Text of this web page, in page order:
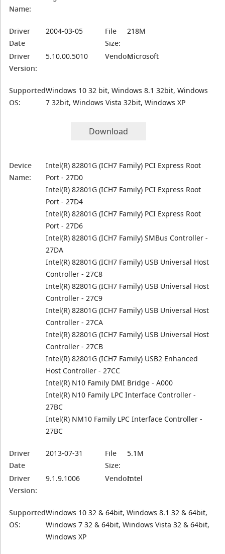
Name:
Driver
Date
2004-03-05
File
Size:
218M
Driver
Version:
5.10.00.5010 Vendor:Microsoft
Supported
OS:
Windows 10 32 bit, Windows 8.1 32bit, Windows
7 32bit, Windows Vista 32bit, Windows XP
Download
Device
Name:
Intel(R) 82801G (ICH7 Family) PCI Express Root
Port - 27D0
Intel(R) 82801G (ICH7 Family) PCI Express Root
Port - 27D4
Intel(R) 82801G (ICH7 Family) PCI Express Root
Port - 27D6
Intel(R) 82801G (ICH7 Family) SMBus Controller -
27DA
Intel(R) 82801G (ICH7 Family) USB Universal Host
Controller - 27C8
Intel(R) 82801G (ICH7 Family) USB Universal Host
Controller - 27C9
Intel(R) 82801G (ICH7 Family) USB Universal Host
Controller - 27CA
Intel(R) 82801G (ICH7 Family) USB Universal Host
Controller - 27CB
Intel(R) 82801G (ICH7 Family) USB2 Enhanced
Host Controller - 27CC
Intel(R) N10 Family DMI Bridge - A000
Intel(R) N10 Family LPC Interface Controller -
27BC
Intel(R) NM10 Family LPC Interface Controller -
27BC
Driver
Date
2013-07-31
File
Size:
5.1M
Driver
Version:
9.1.9.1006 Vendor:Intel
Supported
OS:
Windows 10 32 & 64bit, Windows 8.1 32 & 64bit,
Windows 7 32 & 64bit, Windows Vista 32 & 64bit,
Windows XP